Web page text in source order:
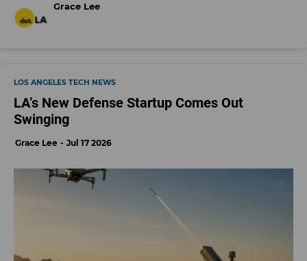
Grace Lee
LOS ANGELES TECH NEWS
LA’s New Defense Startup Comes Out
Swinging
Grace Lee Jul 17 2026